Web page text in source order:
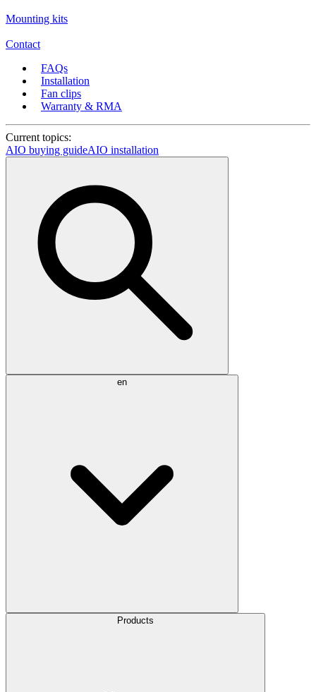
Mounting kits
Contact
FAQs
Installation
Fan clips
Warranty & RMA
Current topics:
AIO buying guideAIO installation
en
Products